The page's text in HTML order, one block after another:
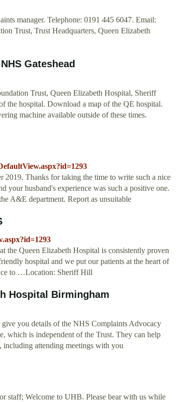
manager. Telephone: 0191 445 6047. Email:
Trust, Trust Headquarters, Queen Elizabeth
Gateshead
Trust, Queen Elizabeth Hospital, Sheriff
the hospital. Download a map of the QE hospital.
machine available outside of these times.
Thanks for taking the time to write such a nice
your husband's experience was such a positive one.
A&E department. Report as unsuitable
the Queen Elizabeth Hospital is consistently proven
hospital and we put our patients at the heart of
to …Location: Sheriff Hill
Hospital Birmingham
you details of the NHS Complaints Advocacy
which is independent of the Trust. They can help
including attending meetings with you
staff; Welcome to UHB. Please bear with us while